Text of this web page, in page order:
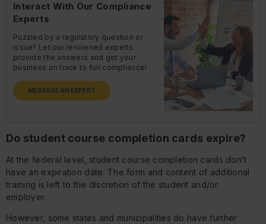
Interact With Our Compliance
Experts
Puzzled by a regulatory question or
issue? Let our renowned experts
provide the answers and get your
business on track to full compliance!
MESSAGE AN EXPERT
Do student course completion cards expire?
At the federal level, student course completion cards don’t
have an expiration date. The form and content of additional
training is left to the discretion of the student and/or
employer.
However, some states and municipalities do have further